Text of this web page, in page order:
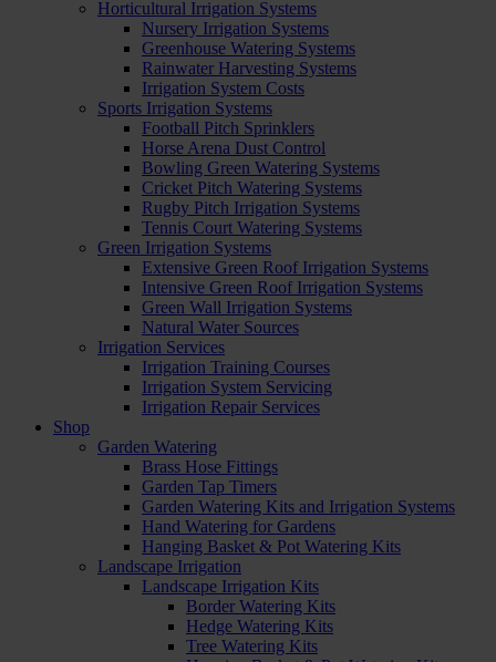
Horticultural Irrigation Systems
Nursery Irrigation Systems
Greenhouse Watering Systems
Rainwater Harvesting Systems
Irrigation System Costs
Sports Irrigation Systems
Football Pitch Sprinklers
Horse Arena Dust Control
Bowling Green Watering Systems
Cricket Pitch Watering Systems
Rugby Pitch Irrigation Systems
Tennis Court Watering Systems
Green Irrigation Systems
Extensive Green Roof Irrigation Systems
Intensive Green Roof Irrigation Systems
Green Wall Irrigation Systems
Natural Water Sources
Irrigation Services
Irrigation Training Courses
Irrigation System Servicing
Irrigation Repair Services
Shop
Garden Watering
Brass Hose Fittings
Garden Tap Timers
Garden Watering Kits and Irrigation Systems
Hand Watering for Gardens
Hanging Basket & Pot Watering Kits
Landscape Irrigation
Landscape Irrigation Kits
Border Watering Kits
Hedge Watering Kits
Tree Watering Kits